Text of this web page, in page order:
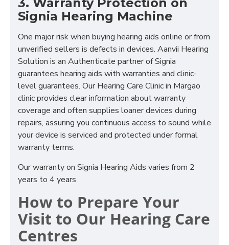
Signia Hearing Machine
One major risk when buying hearing aids online or from
unverified sellers is defects in devices. Aanvii Hearing
Solution is an Authenticate partner of Signia
guarantees hearing aids with warranties and clinic-
level guarantees. Our Hearing Care Clinic in Margao
clinic provides clear information about warranty
coverage and often supplies loaner devices during
repairs, assuring you continuous access to sound while
your device is serviced and protected under formal
warranty terms.
Our warranty on Signia Hearing Aids varies from 2
years to 4 years
How to Prepare Your
Visit to Our Hearing Care
Centres